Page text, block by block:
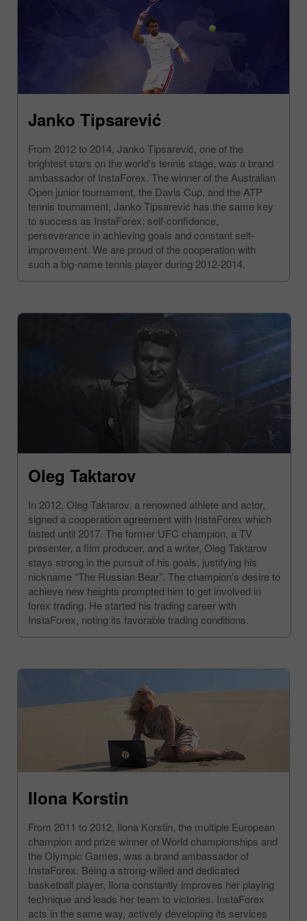
Janko Tipsarević
From 2012 to 2014, Janko Tipsarević, one of the
brightest stars on the world’s tennis stage, was a brand
ambassador of InstaForex. The winner of the Australian
Open junior tournament, the Davis Cup, and the ATP
tennis tournament, Janko Tipsarević has the same key
to success as InstaForex: self-confidence,
perseverance in achieving goals and constant self-
improvement. We are proud of the cooperation with
such a big-name tennis player during 2012-2014.
Oleg Taktarov
In 2012, Oleg Taktarov, a renowned athlete and actor,
signed a cooperation agreement with InstaForex which
lasted until 2017. The former UFC champion, a TV
presenter, a film producer, and a writer, Oleg Taktarov
stays strong in the pursuit of his goals, justifying his
nickname “The Russian Bear”. The champion’s desire to
achieve new heights prompted him to get involved in
forex trading. He started his trading career with
InstaForex, noting its favorable trading conditions.
Ilona Korstin
From 2011 to 2012, Ilona Korstin, the multiple European
champion and prize winner of World championships and
the Olympic Games, was a brand ambassador of
InstaForex. Being a strong-willed and dedicated
basketball player, Ilona constantly improves her playing
technique and leads her team to victories. InstaForex
acts in the same way, actively developing its services